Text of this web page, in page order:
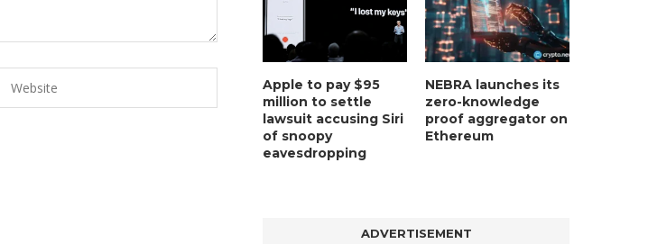
Apple to pay $95
million to settle
lawsuit accusing Siri
of snoopy
eavesdropping
NEBRA launches its
zero-knowledge
proof aggregator on
Ethereum
ADVERTISEMENT